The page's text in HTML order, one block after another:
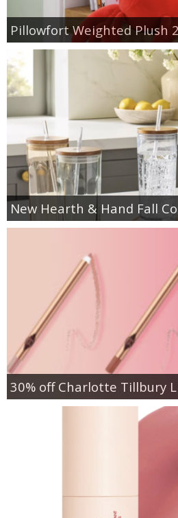
Pillowfort Weighted Plush
New Hearth & Hand Fall
30% off Charlotte Tillbury